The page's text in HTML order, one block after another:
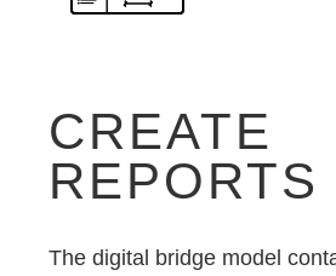
CREATE
REPORTS
The digital bridge model